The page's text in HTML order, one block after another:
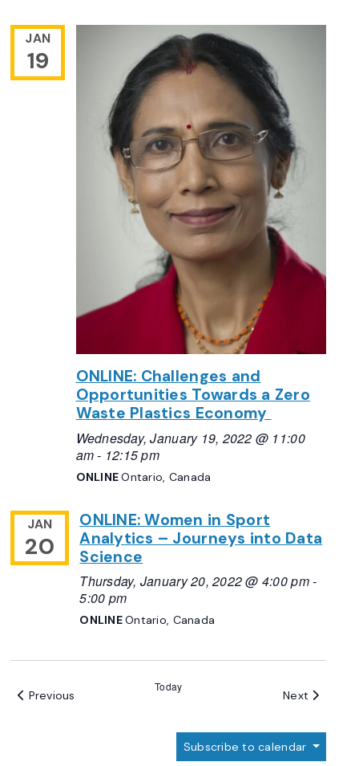
JAN
19
ONLINE: Challenges and
Opportunities Towards a Zero
Waste Plastics Economy
Wednesday, January 19, 2022 @ 11:00
am- 12:15 pm
ONLINEOntario, Canada
JAN
20
ONLINE: Women in Sport
Analytics – Journeys into Data
Science
Thursday, January 20, 2022 @ 4:00 pm-
5:00 pm
ONLINEOntario, Canada
Previous
Today
Next Events
Subscribe to calendar